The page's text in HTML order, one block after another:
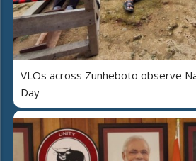
VLOs across Zunheboto observe
Day